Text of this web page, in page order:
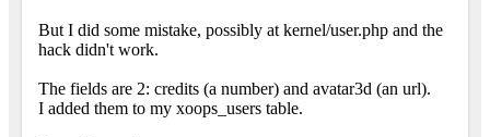
But I did some mistake, possibly at kernel/user.php and the
hack didn't work.
The fields are 2: credits (a number) and avatar3d (an url).
I added them to my xoops_users table.